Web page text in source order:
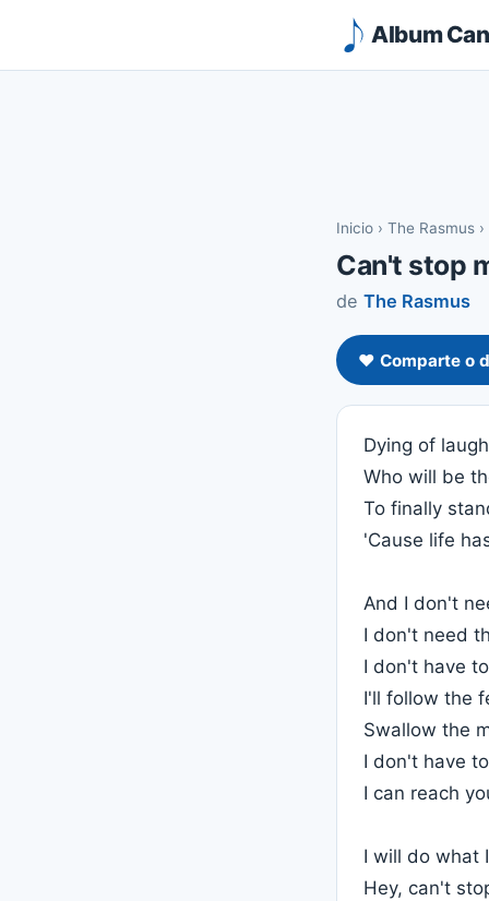
Album
Inicio › The Rasmus ›
Can't stop
de The Rasmus
❤️ Comparte o
Dying of
Who will be
To finally
'Cause life
And I don't
I don't need
I don't have
I'll follow the
Swallow the
I don't have
I can reach
I will do what
Hey, can't